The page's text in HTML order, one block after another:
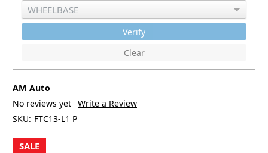
Verify
Clear
AM Auto
No reviews yet Write a Review
SKU: FTC13-L1 P
SALE